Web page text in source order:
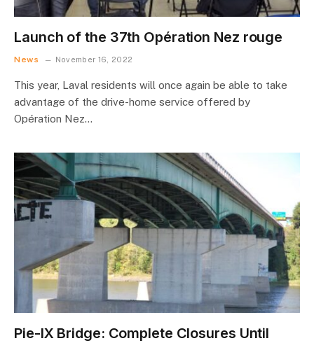
Launch of the 37th Opération Nez rouge
News November 16, 2022
This year, Laval residents will once again be able to take
advantage of the drive-home service offered by
Opération Nez…
Pie-IX Bridge: Complete Closures Until